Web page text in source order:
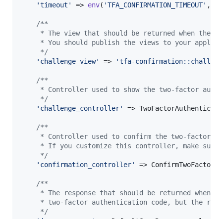
'timeout ' => env( 'TFA_CONFIRMATION_TIMEOUT' ,
/**
* The view that should be returned when the
* You should publish the views to your
     */
' challenge_view' => 'tfa-
/**
* Controller used to show the two-factor
     */
' challenge_controller' =>
/**
* Controller used to confirm the two-factor
* If you customize this controller, make
     */
' confirmation_controller' =>
/**
* The response that should be returned when
* two-factor authentication code, but the
     */